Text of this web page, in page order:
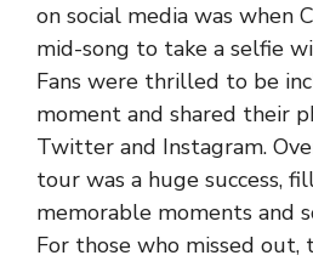
on social media was when
mid-song to take a selfie
Fans were thrilled to be
moment and shared their
Twitter and Instagram.
tour was a huge success,
memorable moments and
For those who missed out,